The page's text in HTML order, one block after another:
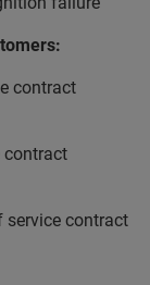
contract
contract
service contract